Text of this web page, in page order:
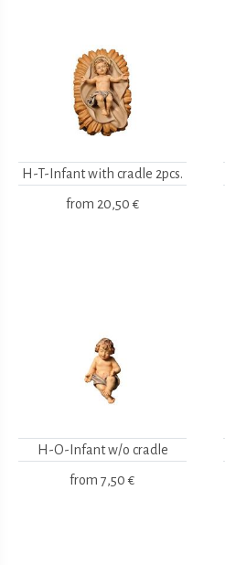
H-T-Infant with cradle 2pcs.
from 20,50 €
H-O-Infant w/o cradle
from 7,50 €